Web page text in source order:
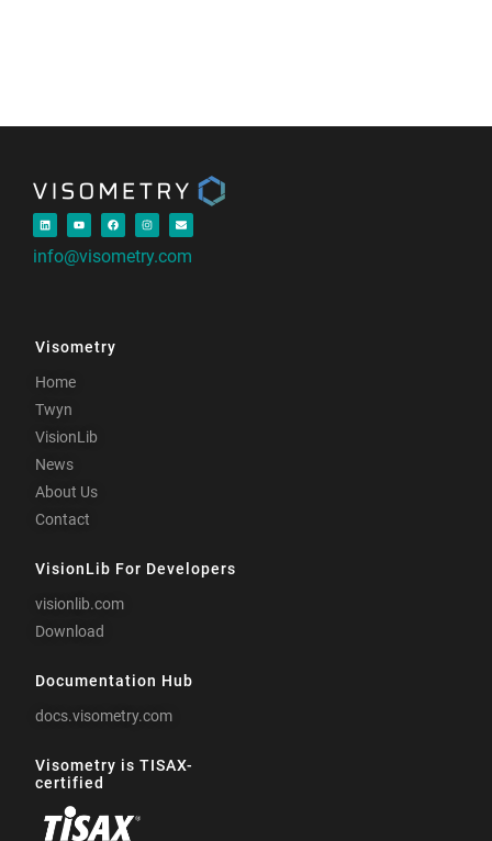
info@visometry.com
Visometry
Home
Twyn
VisionLib
News
About Us
Contact
VisionLib For Developers
visionlib.com
Download
Documentation Hub
docs.visometry.com
Visometry is TISAX-
certified